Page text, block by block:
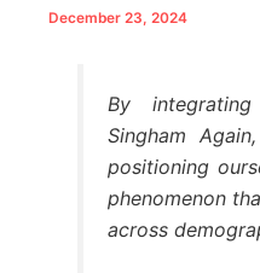
December 23, 2024
By
Singham
positioning
phenomenon
across